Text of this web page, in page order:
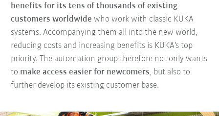
benefits for its tens of thousands of existing
customers worldwide who work with classic KUKA
systems. Accompanying them all into the new world,
reducing costs and increasing benefits is KUKA's top
priority. The automation group therefore not only wants
to make access easier for newcomers, but also to
further develop its existing customer base.